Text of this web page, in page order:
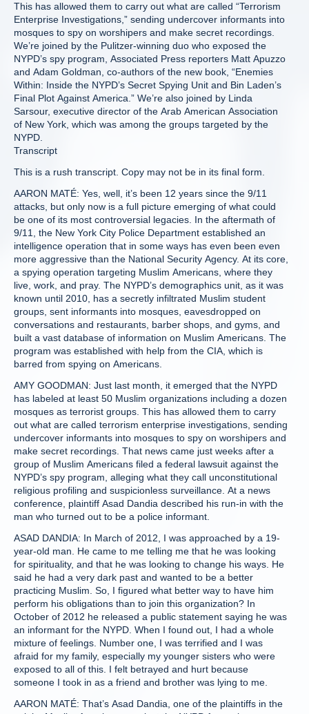
This has allowed them to carry out what are called “Terrorism
Enterprise Investigations,” sending undercover informants into
mosques to spy on worshipers and make secret recordings.
We’re joined by the Pulitzer-winning duo who exposed the
NYPD’s spy program, Associated Press reporters Matt Apuzzo
and Adam Goldman, co-authors of the new book, “Enemies
Within: Inside the NYPD’s Secret Spying Unit and Bin Laden’s
Final Plot Against America.” We’re also joined by Linda
Sarsour, executive director of the Arab American Association
of New York, which was among the groups targeted by the
NYPD.
Transcript
This is a rush transcript. Copy may not be in its final form.
AARON MATÉ: Yes, well, it’s been 12 years since the 9/11
attacks, but only now is a full picture emerging of what could
be one of its most controversial legacies. In the aftermath of
9/11, the New York City Police Department established an
intelligence operation that in some ways has even been even
more aggressive than the National Security Agency. At its core,
a spying operation targeting Muslim Americans, where they
live, work, and pray. The NYPD’s demographics unit, as it was
known until 2010, has a secretly infiltrated Muslim student
groups, sent informants into mosques, eavesdropped on
conversations and restaurants, barber shops, and gyms, and
built a vast database of information on Muslim Americans. The
program was established with help from the CIA, which is
barred from spying on Americans.
AMY GOODMAN: Just last month, it emerged that the NYPD
has labeled at least 50 Muslim organizations including a dozen
mosques as terrorist groups. This has allowed them to carry
out what are called terrorism enterprise investigations, sending
undercover informants into mosques to spy on worshipers and
make secret recordings. That news came just weeks after a
group of Muslim Americans filed a federal lawsuit against the
NYPD’s spy program, alleging what they call unconstitutional
religious profiling and suspicionless surveillance. At a news
conference, plaintiff Asad Dandia described his run-in with the
man who turned out to be a police informant.
ASAD DANDIA: In March of 2012, I was approached by a 19-
year-old man. He came to me telling me that he was looking
for spirituality, and that he was looking to change his ways. He
said he had a very dark past and wanted to be a better
practicing Muslim. So, I figured what better way to have him
perform his obligations than to join this organization? In
October of 2012 he released a public statement saying he was
an informant for the NYPD. When I found out, I had a whole
mixture of feelings. Number one, I was terrified and I was
afraid for my family, especially my younger sisters who were
exposed to all of this. I felt betrayed and hurt because
someone I took in as a friend and brother was lying to me.
AARON MATÉ: That’s Asad Dandia, one of the plaintiffs in the